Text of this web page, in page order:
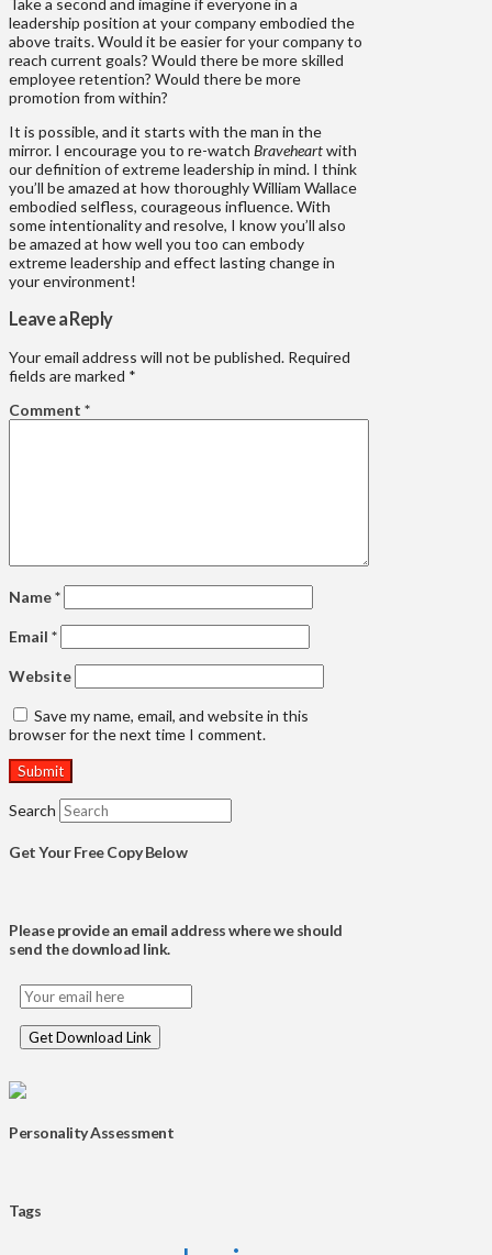
leadership position at your company embodied the
above traits. Would it be easier for your company to
reach current goals? Would there be more skilled
employee retention? Would there be more
promotion from within?
It is possible, and it starts with the man in the
mirror. I encourage you to re-watch Braveheartwith
our definition of extreme leadership in mind. I think
you’ll be amazed at how thoroughly William Wallace
embodied selfless, courageous influence. With
some intentionality and resolve, I know you’ll also
be amazed at how well you too can embody
extreme leadership and effect lasting change in
your environment!
Leave a Reply
Your email address will not be published. Required
fields are marked *
Comment *
Name*
Email *
Website
Save my name, email, and website in this
browser for the next time I comment.
Search
Get Your Free Copy Below
Please provide an email address where we should
send the download link.
Personality Assessment
Tags